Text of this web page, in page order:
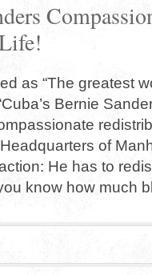
as “The greatest
Bernie
of
He has to
know how much